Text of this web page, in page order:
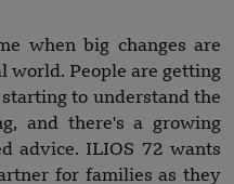
when big changes are
world. People are getting
to understand the
and there's a growing
advice. ILIOS 72 wants
for families as they